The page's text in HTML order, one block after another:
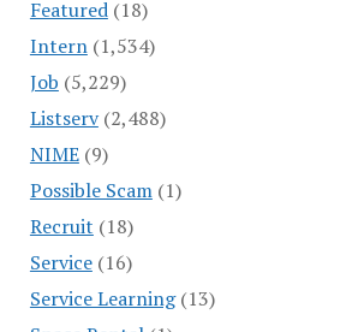
Featured(18)
Intern(1,534)
Job (5,229)
Listserv(2,488)
NIME(9)
Possible Scam(1)
Recruit (18)
Service(16)
Service Learning(13)